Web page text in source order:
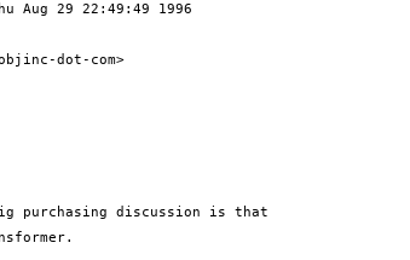
Aug 29 22:49:49 1996
dot-com>
purchasing discussion is that